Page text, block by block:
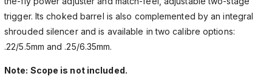
trigger. Its choked barrel is also complemented by an integral
shrouded silencer and is available in two calibre options:
.22/5.5mm and .25/6.35mm.
Note: Scope is not included.